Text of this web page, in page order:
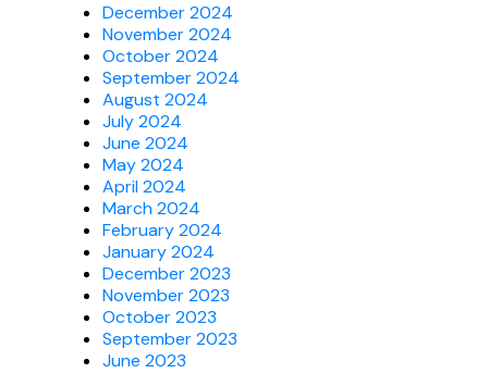
December 2024
November 2024
October 2024
September 2024
August 2024
July 2024
June 2024
May 2024
April 2024
March 2024
February 2024
January 2024
December 2023
November 2023
October 2023
September 2023
June 2023